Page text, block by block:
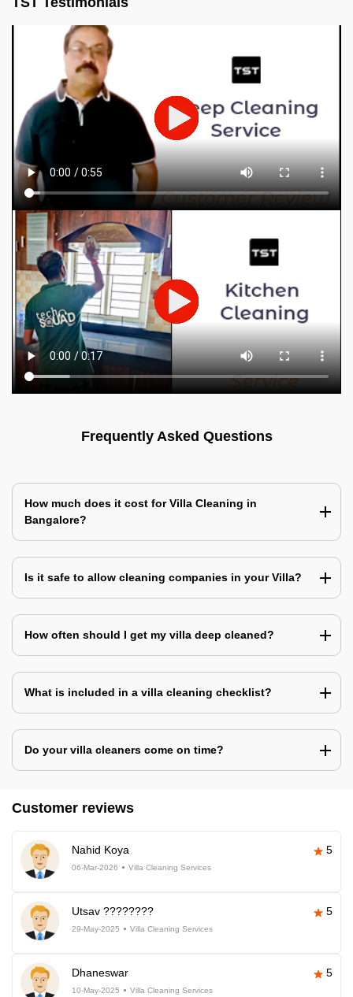
Frequently Asked Questions
How much does it cost for Villa Cleaning in
Bangalore?
Is it safe to allow cleaning companies in your Villa?
How often should I get my villa deep cleaned?
What is included in a villa cleaning checklist?
Do your villa cleaners come on time?
Customer reviews
Nahid Koya 5
06-Mar-2026 Villa Cleaning Services
Utsav ???????? 5
29-May-2025 Villa Cleaning Services
Dhaneswar 5
10-May-2025 Villa Cleaning Services